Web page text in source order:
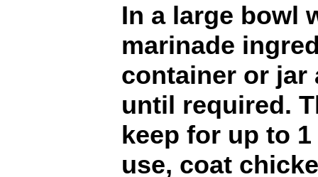
In a large bowl
marinade
container or jar
until required.
keep for up to
use, coat